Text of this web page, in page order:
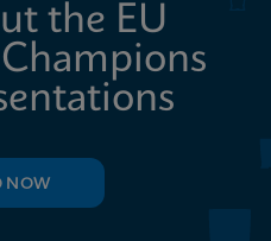
the EU
NOW